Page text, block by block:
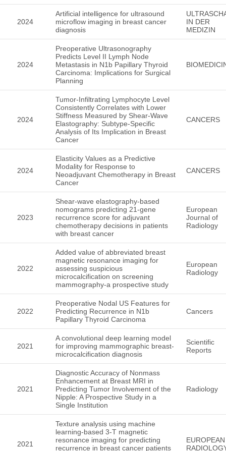
2024
Artificial intelligence for ultrasound
microflow imaging in breast cancer
diagnosis
IN DER
MEDIZIN
2024
Preoperative Ultrasonography
Predicts Level II Lymph Node
Metastasis in N1b Papillary Thyroid
Carcinoma: Implications for Surgical
Planning
2024
Tumor-Infiltrating Lymphocyte Level
Consistently Correlates with Lower
Stiffness Measured by Shear-Wave
Elastography: Subtype-Specific
Analysis of Its Implication in Breast
Cancer
CANCERS
2024
Elasticity Values as a Predictive
Modality for Response to
Neoadjuvant Chemotherapy in Breast
Cancer
CANCERS
2023
Shear-wave elastography-based
nomograms predicting 21-gene
recurrence score for adjuvant
chemotherapy decisions in patients
with breast cancer
European
Journal of
Radiology
2022
Added value of abbreviated breast
magnetic resonance imaging for
assessing suspicious
microcalcification on screening
mammography-a prospective study
European
Radiology
2022
Preoperative Nodal US Features for
Predicting Recurrence in N1b
Papillary Thyroid Carcinoma
Cancers
2021
A convolutional deep learning model
for improving mammographic breast-
microcalcification diagnosis
Scientific
Reports
2021
Diagnostic Accuracy of Nonmass
Enhancement at Breast MRI in
Predicting Tumor Involvement of the
Nipple: A Prospective Study in a
Single Institution
Radiology
2021
Texture analysis using machine
learning-based 3-T magnetic
resonance imaging for predicting
recurrence in breast cancer patients
EUROPEAN